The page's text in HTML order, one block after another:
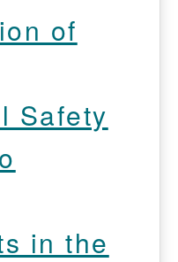
of
Safety
in the